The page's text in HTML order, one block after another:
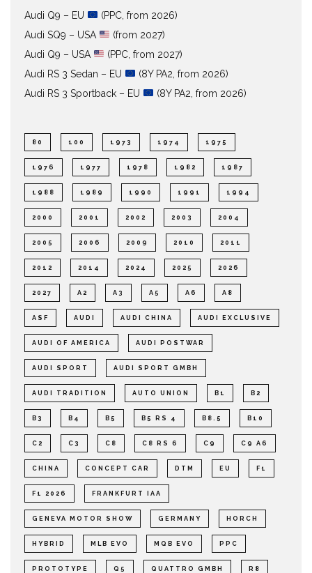
Audi Q9 – EU
(PPC, from 2026)
Audi SQ9 – USA
(from 2027)
Audi Q9 – USA
(PPC, from 2027)
Audi RS 3 Sedan – EU
(8Y PA2, from 2026)
Audi RS 3 Sportback – EU
(8Y PA2, from 2026)
80 100 1973 1974 1975
1976 1977 1978 1982 1987
1988 1989 1990 1991 1994
2000 2001 2002 2003 2004
2005 2006 2009 2010 2011
2012 2014 2024 2025 2026
2027 A2 A3 A5 A6 A8
ASF AUDI AUDI CHINA AUDI EXCLUSIVE
AUDI OF AMERICA AUDI POSTWAR
AUDI SPORT AUDI SPORT GMBH
AUDI TRADITION AUTO UNION B1 B2
B3 B4 B5 B5 RS 4 B8.5 B10
C2 C3 C8 C8 RS 6 C9 C9 A6
CHINA CONCEPT CAR DTM EU F1
F1 2026 FRANKFURT IAA
GENEVA MOTOR SHOW GERMANY HORCH
HYBRID MLB EVO MQB EVO PPC
PROTOTYPE Q5 QUATTRO GMBH R8